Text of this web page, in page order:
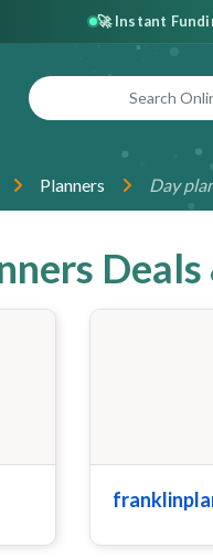
🚀 Instant
Planners Day
Deals